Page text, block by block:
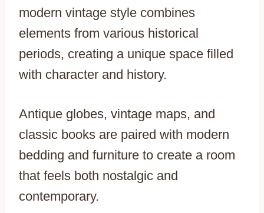
modern vintage style combines
elements from various historical
periods, creating a unique space filled
with character and history.
Antique globes, vintage maps, and
classic books are paired with modern
bedding and furniture to create a room
that feels both nostalgic and
contemporary.